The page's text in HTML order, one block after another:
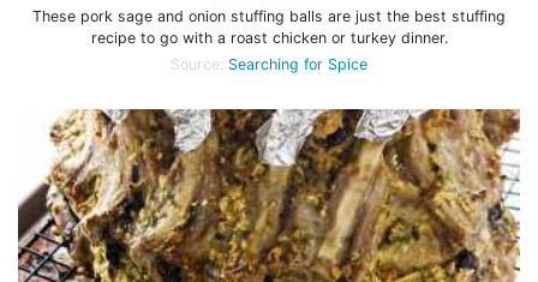
These pork sage and onion stuffing balls are just the best stuffing
recipe to go with a roast chicken or turkey dinner.
Source: Searching for Spice